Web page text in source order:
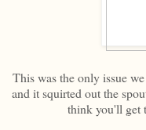
This was the only issue
and it squirted out the
think you'll get